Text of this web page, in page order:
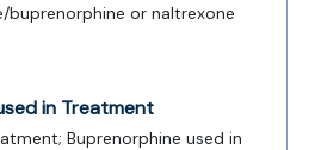
or naltrexone
in Treatment
Buprenorphine used in